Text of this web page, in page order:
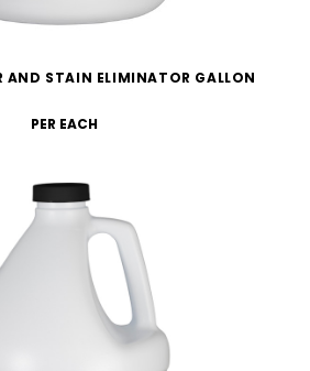
AND STAIN ELIMINATOR GALLON
PER EACH